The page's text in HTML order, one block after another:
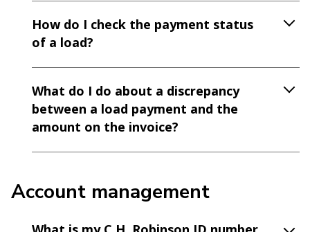
How do I check the payment status
of a load?
What do I do about a discrepancy
between a load payment and the
amount on the invoice?
Account management